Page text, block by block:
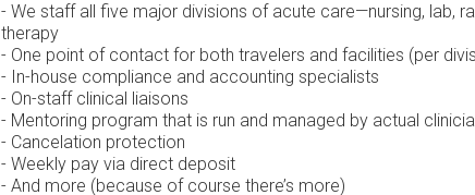
- We staff all five major divisions of acute care—nursing, lab,
therapy
- One point of contact for both travelers and facilities (per
- In-house compliance and accounting specialists
- On-staff clinical liaisons
- Mentoring program that is run and managed by actual
- Cancelation protection
- Weekly pay via direct deposit
- And more (because of course there’s more)